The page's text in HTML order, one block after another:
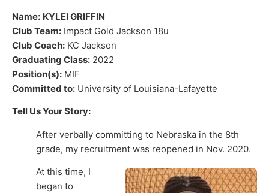
Name: KYLEI GRIFFIN
Club Team: Impact Gold Jackson 18u
Club Coach: KC Jackson
Graduating Class: 2022
Position(s): MIF
Committed to: University of Louisiana-Lafayette
Tell Us Your Story:
After verbally committing to Nebraska in the 8th
grade, my recruitment was reopened in Nov. 2020.
At this time, I
began to